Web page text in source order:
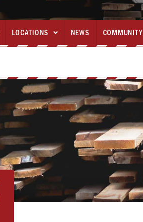
LOCATIONS  NEWS COMMUNITY